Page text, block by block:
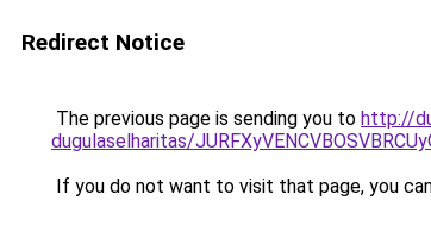
Redirect Notice
The previous page is sending you to http://
dugulaselharitas/
If you do not want to visit that page, you